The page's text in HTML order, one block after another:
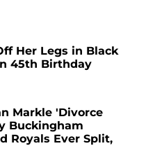
Her Legs in Black
45th Birthday
Markle 'Divorce
Buckingham
Royals Ever Split,